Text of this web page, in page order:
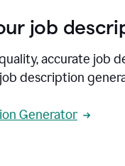
job
accurate job
description
Generator